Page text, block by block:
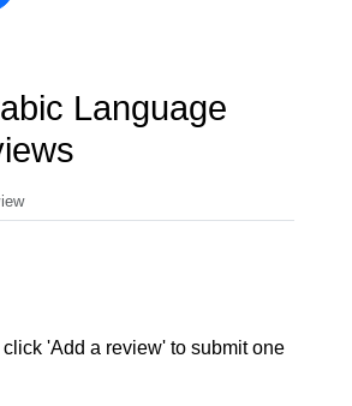
Language
'Add a review' to submit one